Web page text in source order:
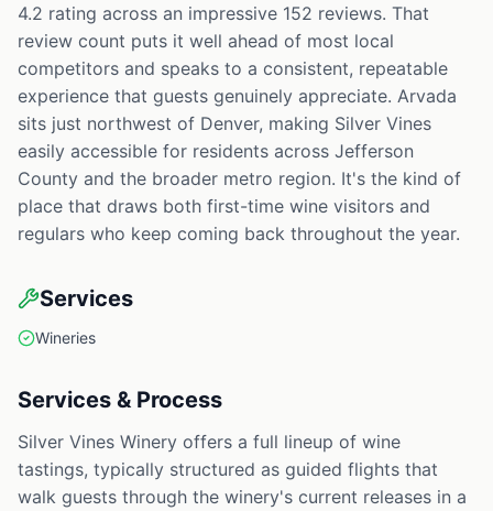
4.2 rating across an impressive 152 reviews. That
review count puts it well ahead of most local
competitors and speaks to a consistent, repeatable
experience that guests genuinely appreciate. Arvada
sits just northwest of Denver, making Silver Vines
easily accessible for residents across Jefferson
County and the broader metro region. It's the kind of
place that draws both first-time wine visitors and
regulars who keep coming back throughout the year.
Services
Wineries
Services & Process
Silver Vines Winery offers a full lineup of wine
tastings, typically structured as guided flights that
walk guests through the winery's current releases in a